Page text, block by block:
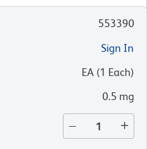
553390
Sign In
EA (1 Each)
0.5 mg